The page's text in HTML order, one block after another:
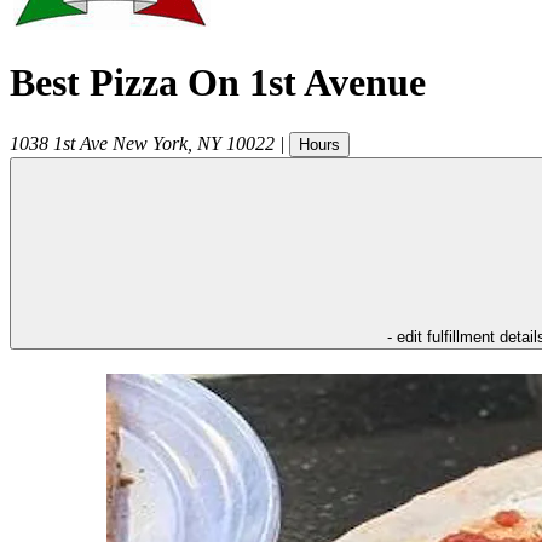
Best Pizza On 1st Avenue
1038 1st Ave New York, NY 10022 | Hours
- edit fulfillment